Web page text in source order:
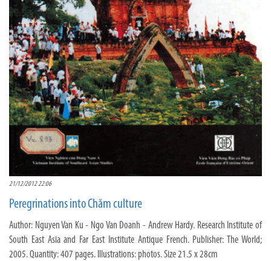
21/12/2012 22:06
Peregrinations into Chăm culture
Author: Nguyen Van Ku - Ngo Van Doanh - Andrew Hardy. Research Institute of
South East Asia and Far East Institute Antique French. Publisher: The World;
2005. Quantity: 407 pages. Illustrations: photos. Size 21.5 x 28cm